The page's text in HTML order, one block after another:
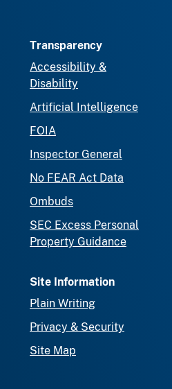
Transparency
Accessibility &
Disability
Artificial Intelligence
FOIA
Inspector General
No FEAR Act Data
Ombuds
SEC Excess Personal
Property Guidance
Site Information
Plain Writing
Privacy & Security
Site Map